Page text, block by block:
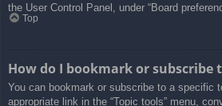
the User Control Panel, under “Board
Top
How do I bookmark or subscribe
You can bookmark or subscribe to a specific
appropriate link in the “Topic tools” menu,